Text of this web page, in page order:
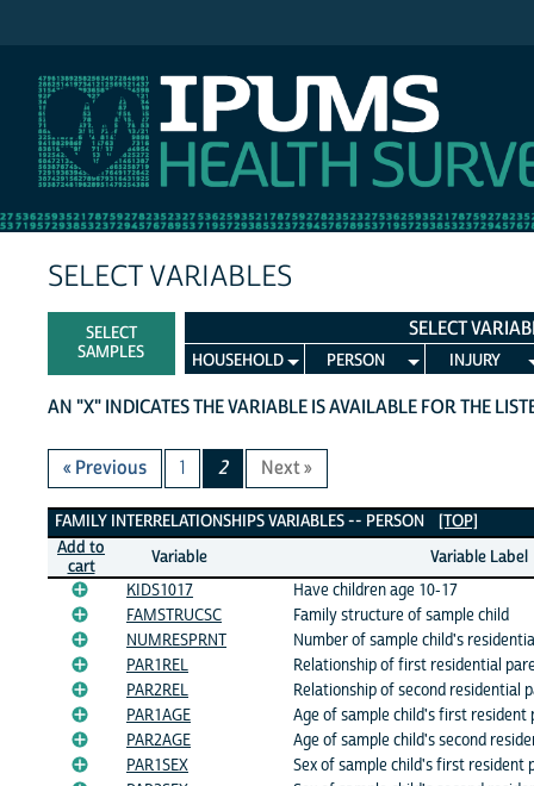
SELECT VARIABLES
SELECT
SAMPLES
SELECT
HOUSEHOLD PERSON INJURY
AN "X" INDICATES THE VARIABLE IS AVAILABLE FOR THE
« Previous 1 2 Next »
Family Interrelationships Variables
FAMILY INTERRELATIONSHIPS VARIABLES -- PERSON
[TOP]
Add to
cart
Variable
Variable Label
KIDS1017
Have children age 10-17
FAMSTRUCSC
Family structure of sample child
NUMRESPRNT
Number of sample child's
PAR1REL
Relationship of first residential
PAR2REL
Relationship of second residential
PAR1AGE
Age of sample child's first resident
PAR2AGE
Age of sample child's second
PAR1SEX
Sex of sample child's first resident